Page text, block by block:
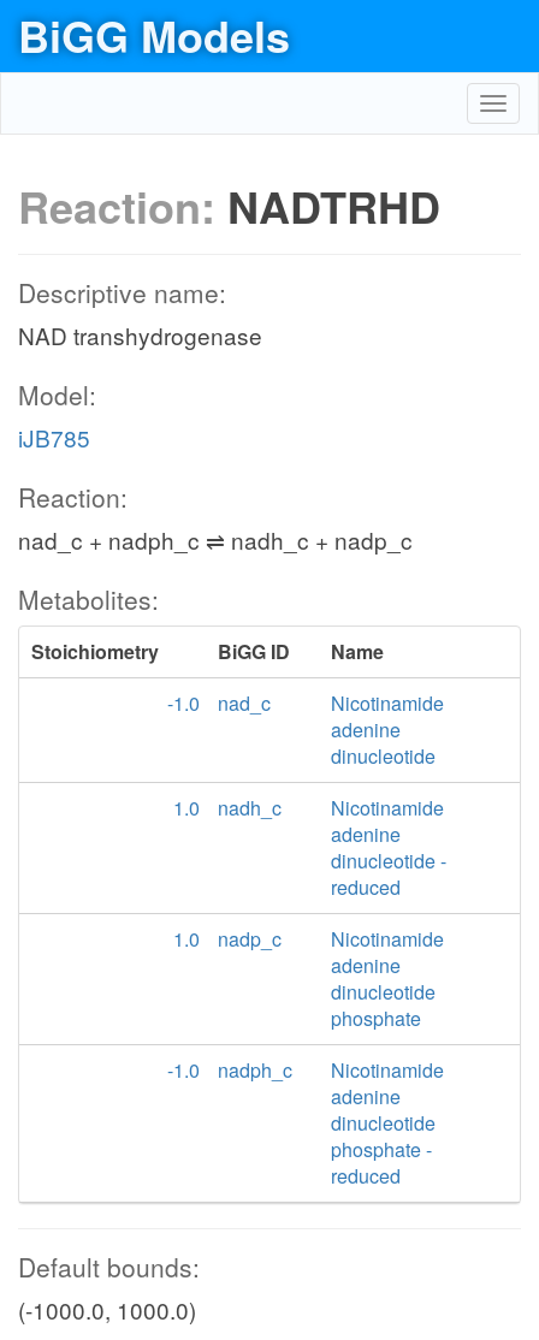
BiGG Models
Reaction: NADTRHD
Descriptive name:
NAD transhydrogenase
Model:
iJB785
Reaction:
nad_c + nadph_c ⇌ nadh_c + nadp_c
Metabolites:
Stoichiometry BiGG ID
Name
-1.0
nad_c
Nicotinamide
adenine
dinucleotide
1.0
nadh_c
Nicotinamide
adenine
dinucleotide -
reduced
1.0
nadp_c
Nicotinamide
adenine
dinucleotide
phosphate
-1.0
nadph_c
Nicotinamide
adenine
dinucleotide
phosphate -
reduced
Default bounds:
(-1000.0, 1000.0)